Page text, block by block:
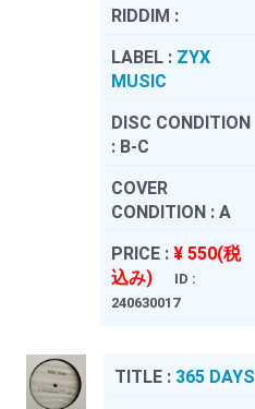
RIDDIM :
LABEL : ZYX
MUSIC
DISC CONDITION
: B-C
COVER
CONDITION : A
PRICE : ¥ 550(税
込み)
ID :
240630017
TITLE : 365 DAYS